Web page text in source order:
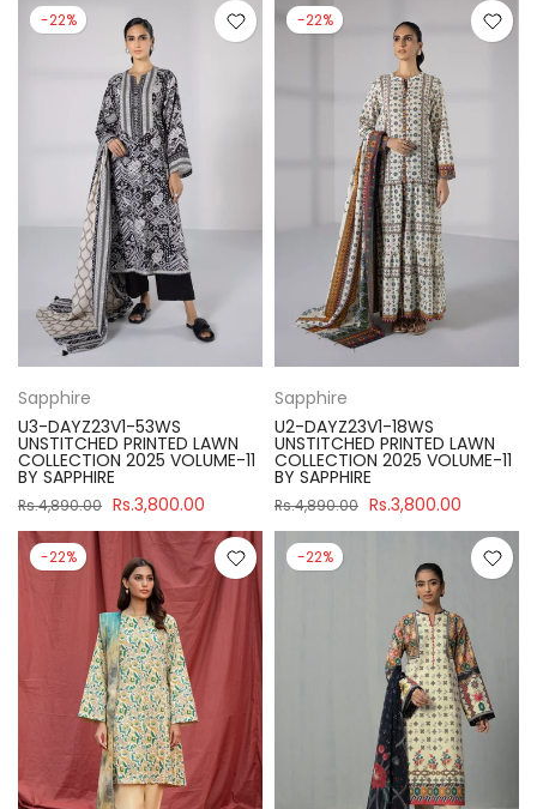
-22%
Sapphire
U3-DAYZ23V1-53WS
UNSTITCHED PRINTED LAWN
COLLECTION 2025 VOLUME-11
BY SAPPHIRE
Rs.4,890.00 Rs.3,800.00
-22%
Sapphire
U2-DAYZ23V1-18WS
UNSTITCHED PRINTED LAWN
COLLECTION 2025 VOLUME-11
BY SAPPHIRE
Rs.4,890.00 Rs.3,800.00
-22% -22%